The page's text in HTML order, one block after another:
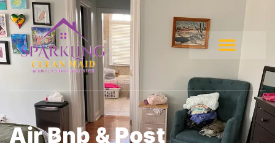
Air Bnb & Post